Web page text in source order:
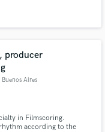
producer
Buenos Aires
in Filmscoring.
according to the